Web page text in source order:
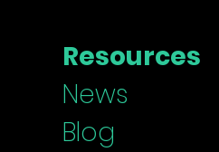
Resources
News
Blog